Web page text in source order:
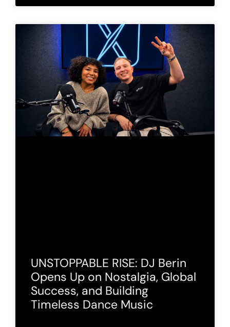
UNSTOPPABLE RISE: DJ Berin
Opens Up on Nostalgia, Global
Success, and Building
Timeless Dance Music